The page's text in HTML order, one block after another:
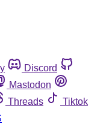
Discord
Mastodon
Threads
Tiktok